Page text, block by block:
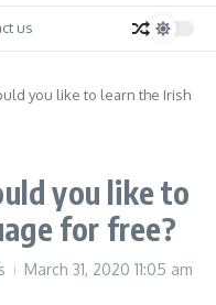
us
you like to learn the Irish
you like to
for free?
March 31, 2020 11:05 am